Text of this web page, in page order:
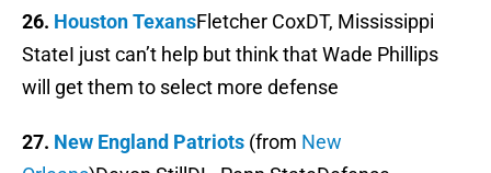
26. Houston TexansFletcher CoxDT, Mississippi
StateI just can’t help but think that Wade Phillips
will get them to select more defense
27. New England Patriots (from New